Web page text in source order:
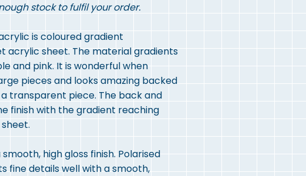
stock to fulfil your order.
is coloured gradient
acrylic sheet. The material gradients
and pink. It is wonderful when
pieces and looks amazing backed
transparent piece. The back and
finish with the gradient reaching
high gloss finish. Polarised
fine details well with a smooth,